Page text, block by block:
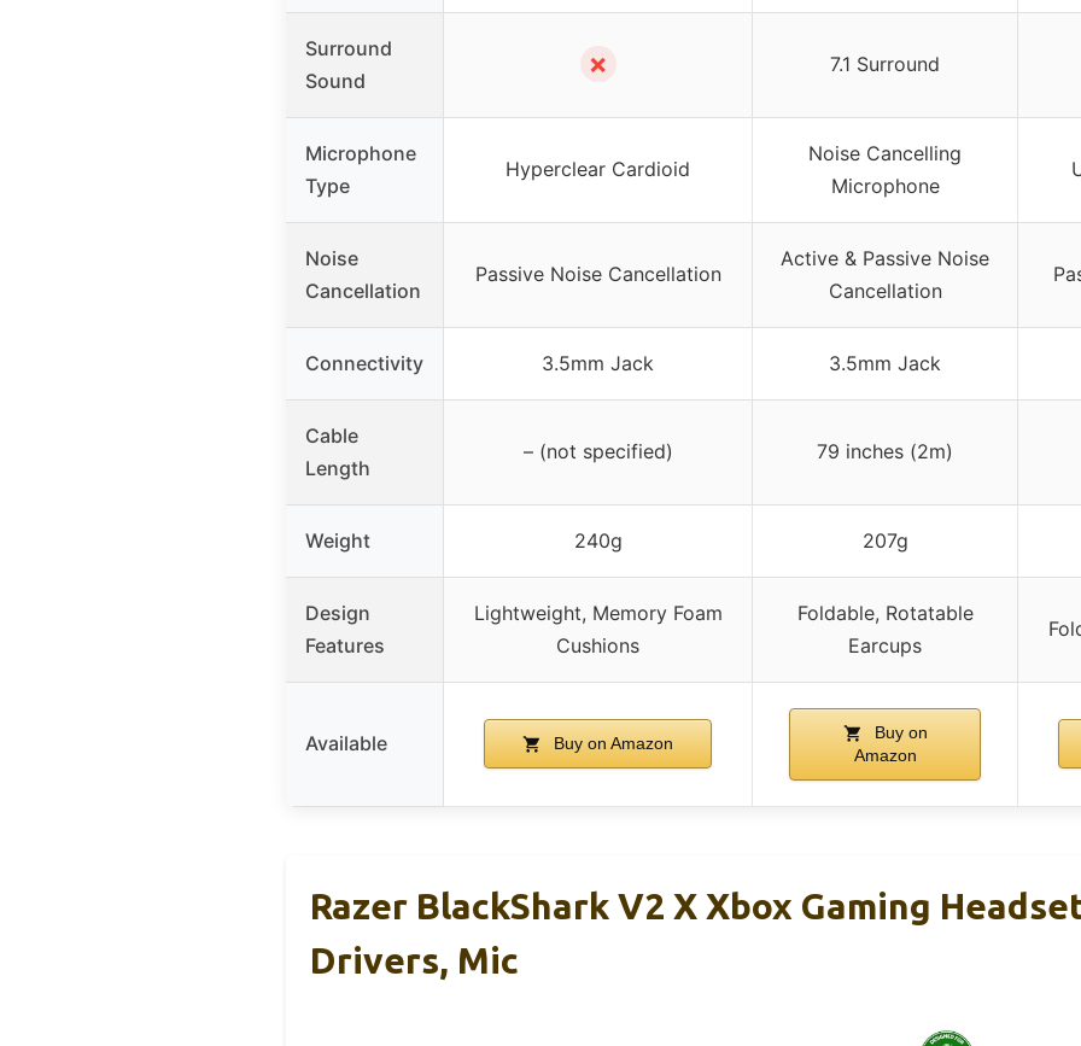
Surround
Sound
✗ 7.1 Surround
Microphone
Type
Hyperclear Cardioid
Noise Cancelling
Microphone
Noise
Cancellation
Passive Noise Cancellation
Active & Passive Noise
Cancellation
Connectivity 3.5mm Jack 3.5mm Jack
Cable
Length
– (not specified) 79 inches (2m)
Weight 240g 207g
Design
Features
Lightweight, Memory Foam
Cushions
Foldable, Rotatable
Earcups
Available Buy on Amazon
Buy on
Amazon
Razer BlackShark V2 X Xbox Gaming
Drivers, Mic